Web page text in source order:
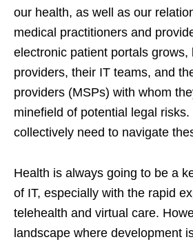
our health, as well as our
medical practitioners and
electronic patient portals grows,
providers, their IT teams, and
providers (MSPs) with whom
minefield of potential legal risks.
collectively need to navigate
Health is always going to be a
of IT, especially with the rapid
telehealth and virtual care.
landscape where development